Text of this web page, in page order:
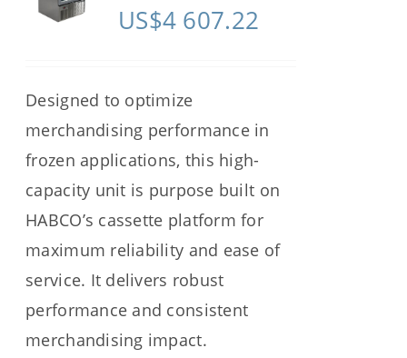
US$4 607.22
Designed to optimize
merchandising performance in
frozen applications, this high-
capacity unit is purpose built on
HABCO’s cassette platform for
maximum reliability and ease of
service. It delivers robust
performance and consistent
merchandising impact.